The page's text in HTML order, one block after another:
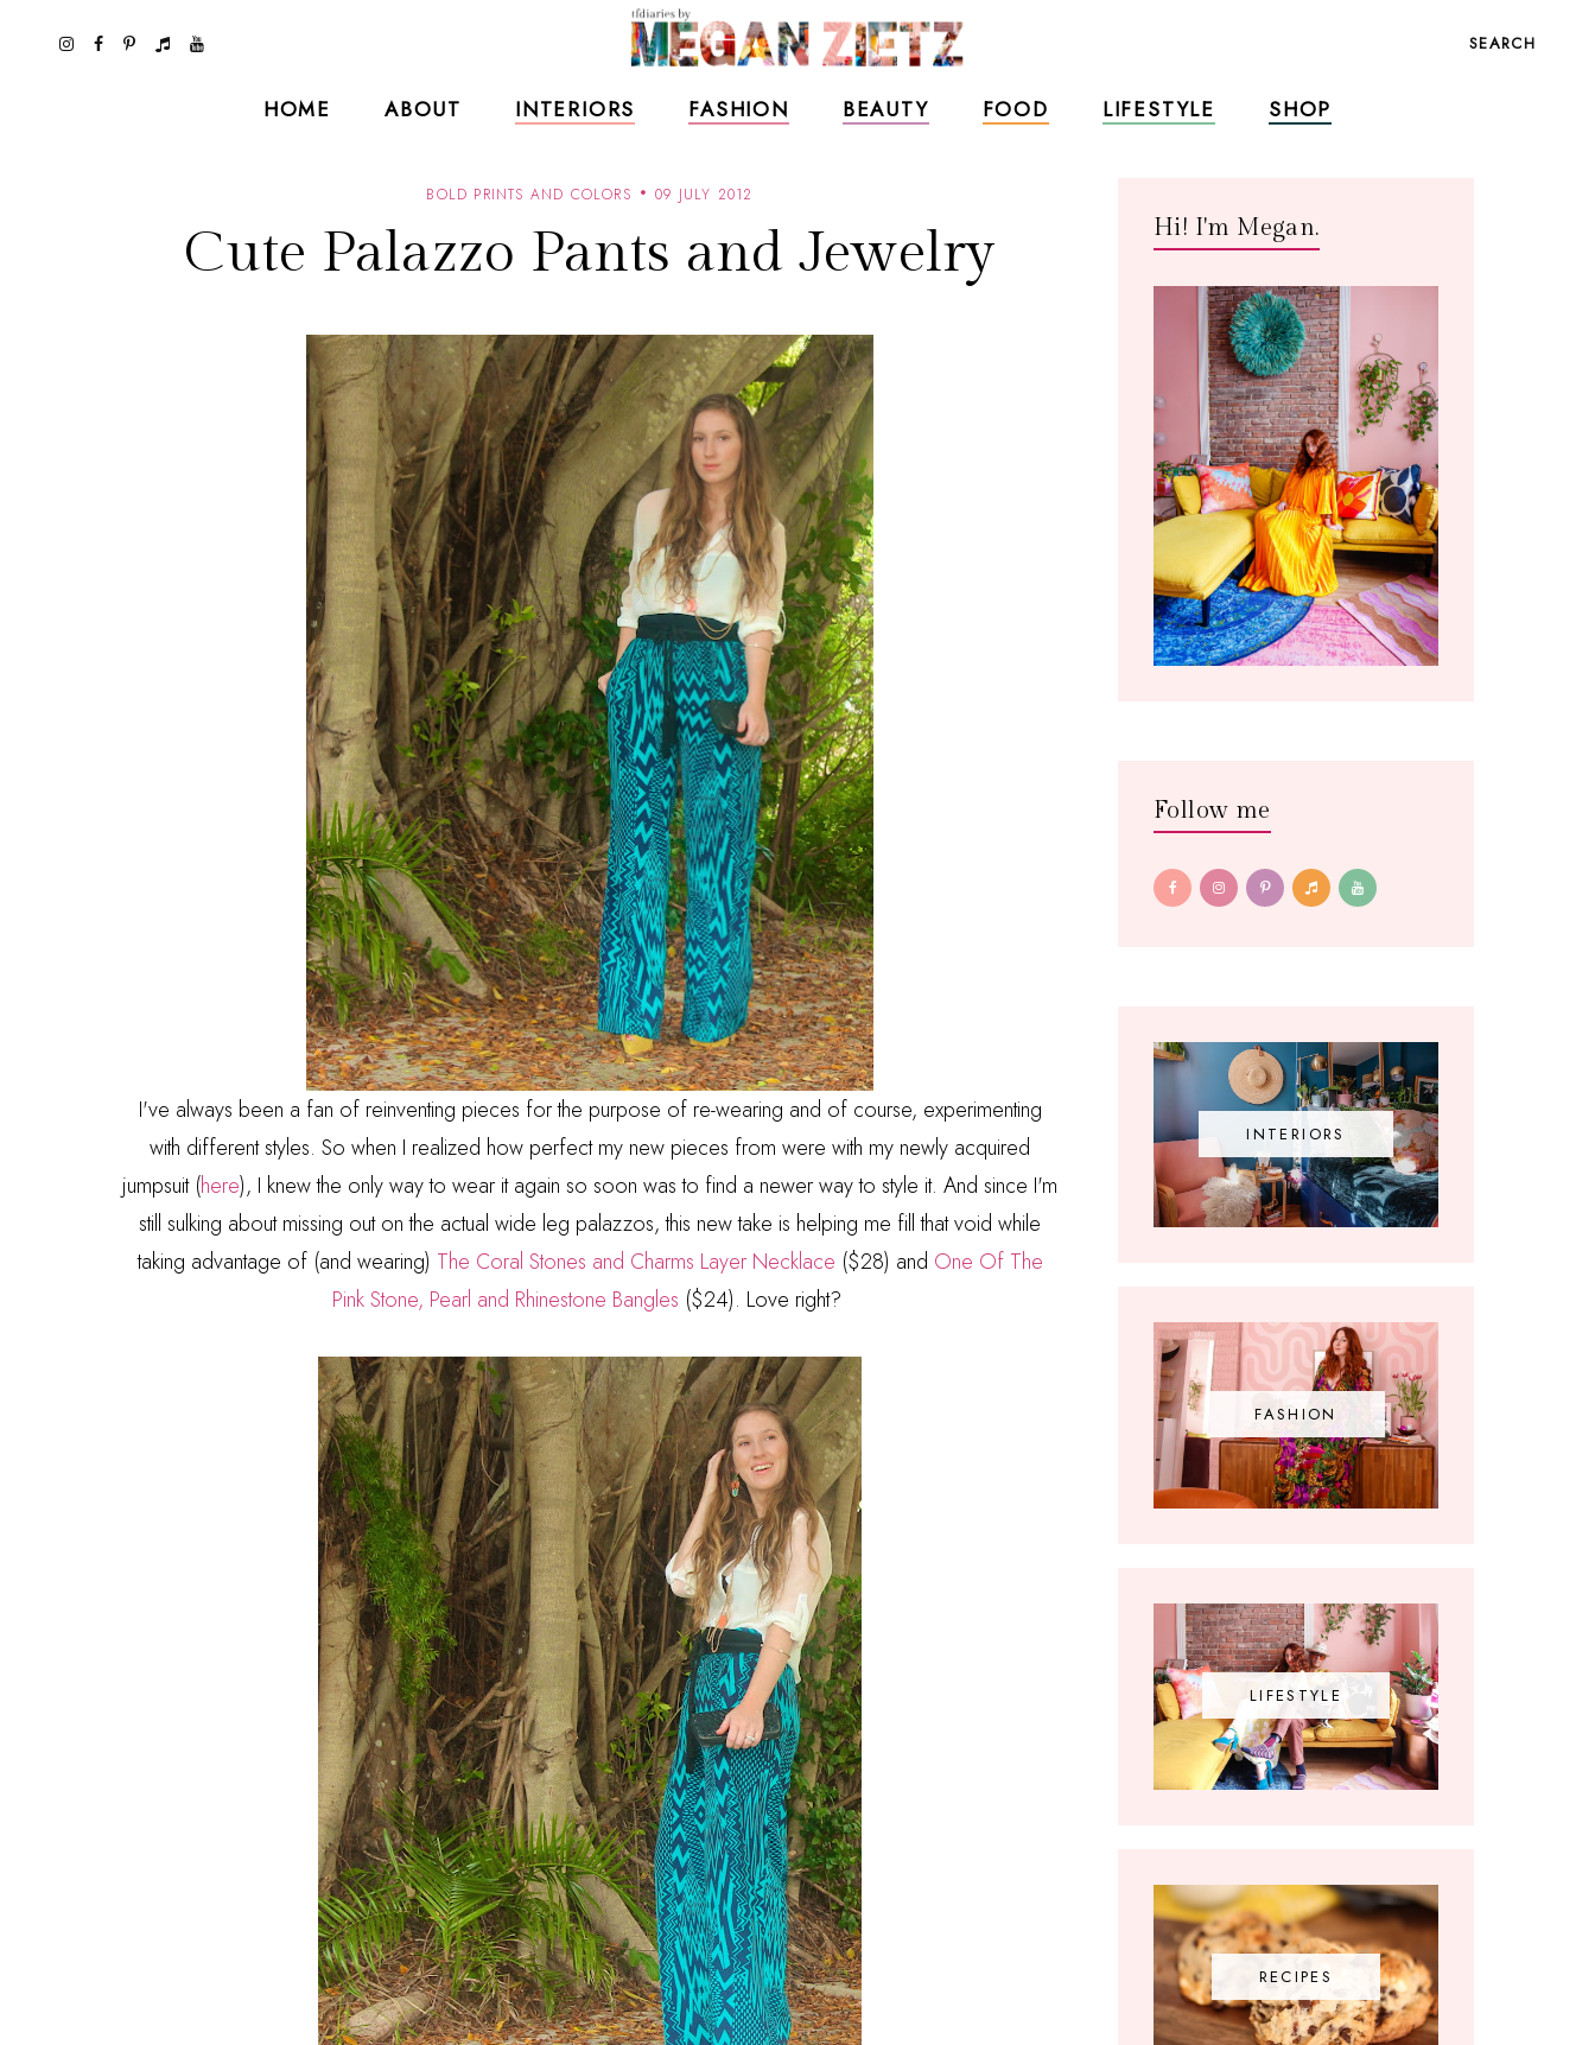
SEARCH
HOME ABOUT INTERIORS FASHION BEAUTY FOOD LIFESTYLE SHOP
BOLD PRINTS AND COLORS 09 JULY 2012
Cute Palazzo Pants and Jewelry
I've always been a fan of reinventing pieces for the purpose of re-wearing and of course, experimenting
with different styles. So when I realized how perfect my new pieces from were with my newly acquired
jumpsuit (here), I knew the only way to wear it again so soon was to find a newer way to style it. And since I'm
still sulking about missing out on the actual wide leg palazzos, this new take is helping me fill that void while
taking advantage of (and wearing) The Coral Stones and Charms Layer Necklace ($28) and One Of The
Pink Stone, Pearl and Rhinestone Bangles ($24). Love right?
Hi! I'm Megan.
Follow me
INTERIORS
FASHION
LIFESTYLE
RECIPES